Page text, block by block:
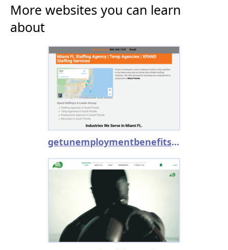
More websites you can learn
about
getunemploymentbenefits.info